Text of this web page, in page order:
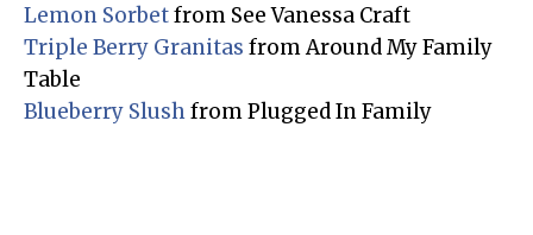
Lemon Sorbetfrom See Vanessa Craft
Triple Berry Granitas from Around My Family
Table
Blueberry Slushfrom Plugged In Family